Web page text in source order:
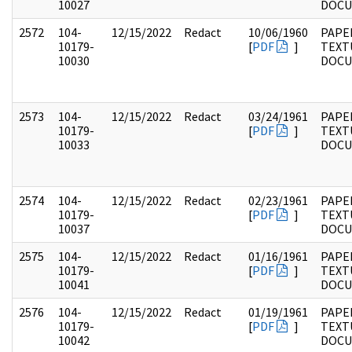
10027
2572
104-
10179-
10030
12/15/2022 Redact
10/06/1960
[PDF ]
2573
104-
10179-
10033
12/15/2022 Redact
03/24/1961
[PDF ]
2574
104-
10179-
10037
12/15/2022 Redact
02/23/1961
[PDF ]
2575
104-
10179-
10041
12/15/2022 Redact
01/16/1961
[PDF ]
2576
104-
10179-
10042
12/15/2022 Redact
01/19/1961
[PDF ]